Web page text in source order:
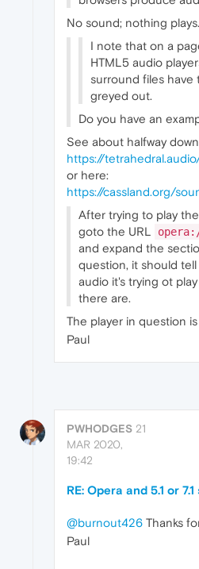
No sound; nothing plays.
I note that on a
HTML5 audio
surround files have
greyed out.
Do you have an
See about halfway
https://
or here:
https://cassland.org/
After trying to play
goto the URL
and expand the
question, it should
audio it's trying ot
there are.
The player in question
Paul
PWHODGES 21
MAR 2020,
19:42
RE: Opera and 5.1 or
@burnout426 Thanks
Paul